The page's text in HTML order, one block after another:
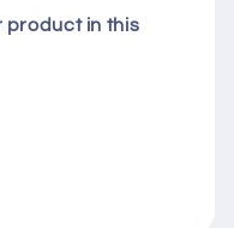
product in this